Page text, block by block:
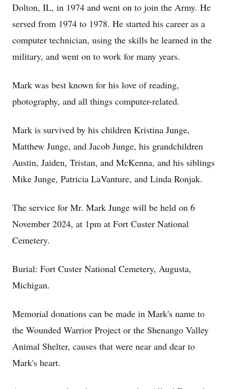
Dolton, IL, in 1974 and went on to join the Army. He
served from 1974 to 1978. He started his career as a
computer technician, using the skills he learned in the
military, and went on to work for many years.
Mark was best known for his love of reading,
photography, and all things computer-related.
Mark is survived by his children Kristina Junge,
Matthew Junge, and Jacob Junge, his grandchildren
Austin, Jaiden, Tristan, and McKenna, and his siblings
Mike Junge, Patricia LaVanture, and Linda Ronjak.
The service for Mr. Mark Junge will be held on 6
November 2024, at 1pm at Fort Custer National
Cemetery.
Burial: Fort Custer National Cemetery, Augusta,
Michigan.
Memorial donations can be made in Mark's name to
the Wounded Warrior Project or the Shenango Valley
Animal Shelter, causes that were near and dear to
Mark's heart.